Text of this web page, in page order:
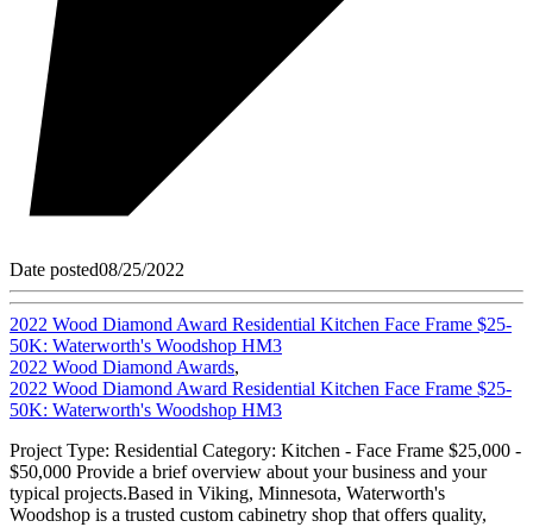
Date posted08/25/2022
2022 Wood Diamond Award Residential Kitchen Face Frame $25-
50K: Waterworth's Woodshop HM3
2022 Wood Diamond Awards,
2022 Wood Diamond Award Residential Kitchen Face Frame $25-
50K: Waterworth's Woodshop HM3
Project Type: Residential Category: Kitchen - Face Frame $25,000 -
$50,000 Provide a brief overview about your business and your
typical projects.Based in Viking, Minnesota, Waterworth's
Woodshop is a trusted custom cabinetry shop that offers quality,